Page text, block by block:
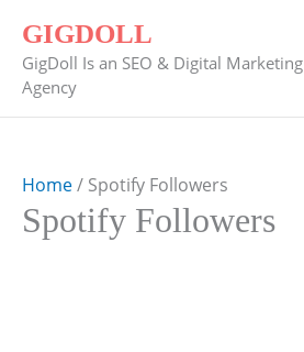
content
GIGDOLL
GigDoll Is an SEO & Digital Marketing
Agency
Home/ Spotify Followers
Spotify Followers